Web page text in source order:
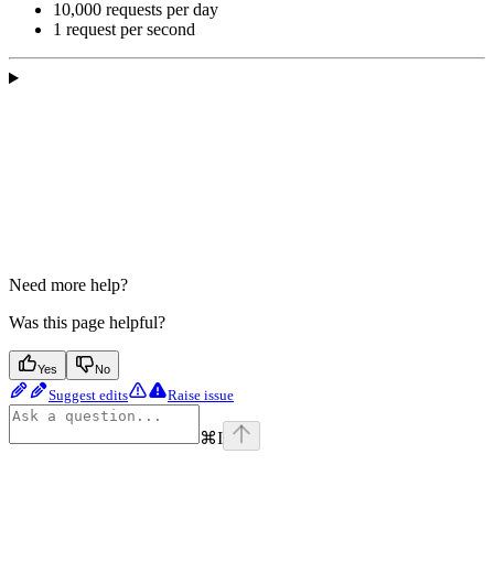
10,000 requests per day
1 request per second
Need more help?
Was this page helpful?
Yes No
Suggest edits Raise issue
⌘I